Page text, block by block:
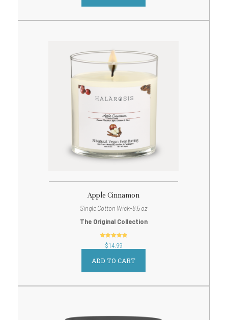
Apple Cinnamon
Single Cotton Wick-8.5 oz
The Original Collection
out of 5
$14.99
ADD TO CART